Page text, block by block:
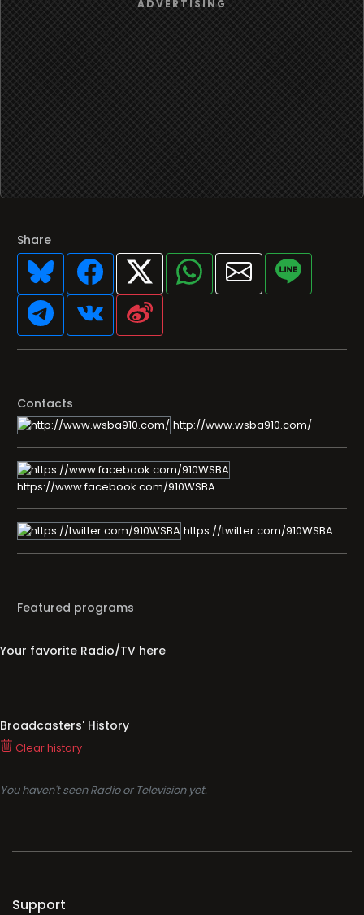
Share
Contacts
http://www.wsba910.com/
https://www.facebook.com/910WSBA
https://twitter.com/910WSBA
Featured programs
Your favorite Radio/TV here
Broadcasters' History
Clear history
You haven't seen Radio or Television yet.
Support